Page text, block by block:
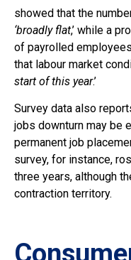
showed that the
‘broadly flat,’ while a
of payrolled employees
that labour market
start of this year.’
Survey data also
jobs downturn may be
permanent job
survey, for instance,
three years, although
contraction territory.